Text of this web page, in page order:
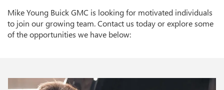
Mike Young Buick GMC is looking for motivated individuals
to join our growing team. Contact us today or explore some
of the opportunities we have below: